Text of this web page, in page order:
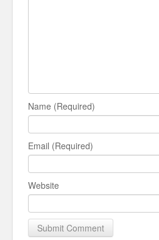
Name (Required)
Email (Required)
Website